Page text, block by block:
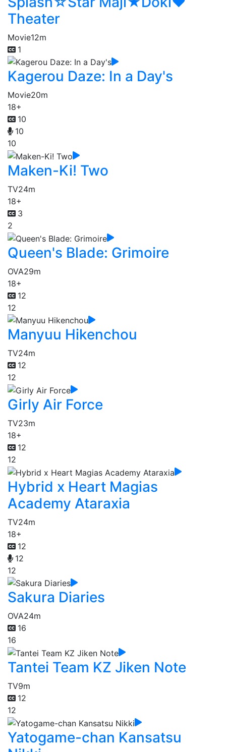
Theater
Movie12m
1
Kagerou Daze: In a Day's
Movie20m
18+
10
10
10
Maken-Ki! Two
TV24m
18+
3
2
Queen's Blade: Grimoire
OVA29m
18+
12
12
Manyuu Hikenchou
TV24m
12
12
Girly Air Force
TV23m
18+
12
12
Hybrid x Heart Magias
Academy Ataraxia
TV24m
18+
12
12
12
Sakura Diaries
OVA24m
16
16
Tantei Team KZ Jiken Note
TV9m
12
12
Yatogame-chan Kansatsu